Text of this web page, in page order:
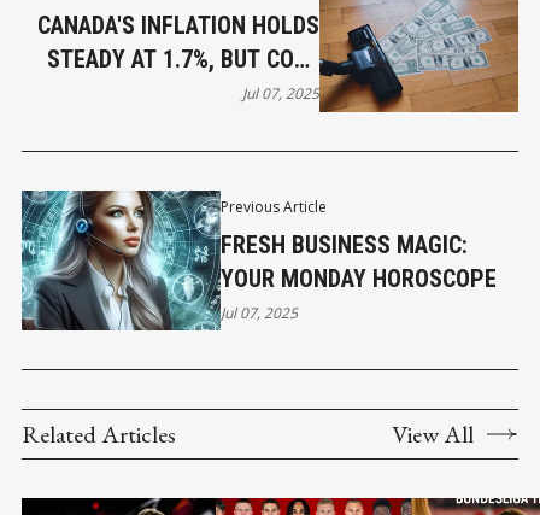
Previous Article
FRESH BUSINESS MAGIC:
YOUR MONDAY HOROSCOPE
Jul 07, 2025
CANADA'S INFLATION HOLDS
STEADY AT 1.7%, BUT CORE
PRESSURES PERSIST
Jul 07, 2025
Related Articles View All